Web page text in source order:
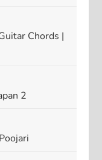
Chords |
2